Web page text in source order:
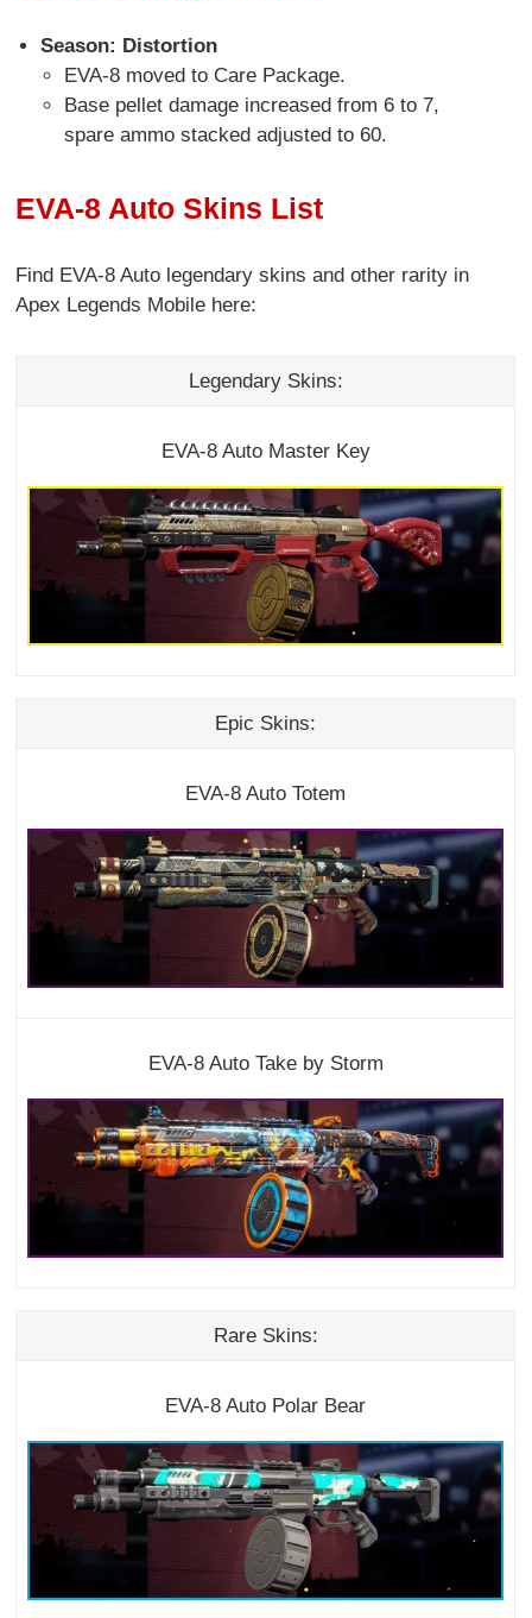
Season: Distortion
EVA-8 moved to Care Package.
Base pellet damage increased from 6 to 7,
spare ammo stacked adjusted to 60.
EVA-8 Auto Skins List
Find EVA-8 Auto legendary skins and other rarity in
Apex Legends Mobile here:
Legendary Skins:
EVA-8 Auto Master Key
Epic Skins:
EVA-8 Auto Totem
EVA-8 Auto Take by Storm
Rare Skins:
EVA-8 Auto Polar Bear